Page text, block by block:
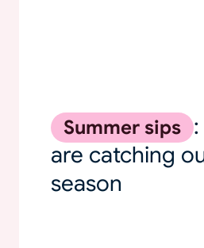
Summer sips
are catching
season